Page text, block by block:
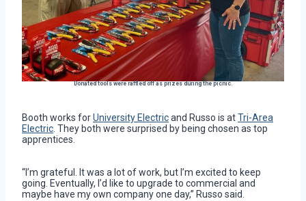
Donated tools were raffled off as prizes during the picnic.
Booth works forUniversity Electricand Russo is atTri-Area
Electric . They both were surprised by being chosen as top
apprentices.
“I’m grateful. It was a lot of work, but I’m excited to keep
going. Eventually, I’d like to upgrade to commercial and
maybe have my own company one day,” Russo said.